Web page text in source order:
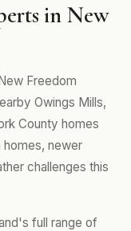
in New
Freedom
Owings Mills,
County homes
newer
challenges this
full range of